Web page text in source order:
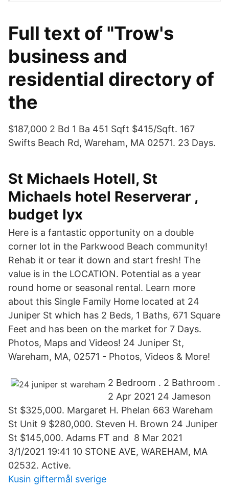
Full text of "Trow's
business and
residential directory of
the
$187,000 2 Bd 1 Ba 451 Sqft $415/Sqft. 167
Swifts Beach Rd, Wareham, MA 02571. 23 Days.
St Michaels Hotell, St
Michaels hotel Reserverar ,
budget lyx
Here is a fantastic opportunity on a double
corner lot in the Parkwood Beach community!
Rehab it or tear it down and start fresh! The
value is in the LOCATION. Potential as a year
round home or seasonal rental. Learn more
about this Single Family Home located at 24
Juniper St which has 2 Beds, 1 Baths, 671 Square
Feet and has been on the market for 7 Days.
Photos, Maps and Videos! 24 Juniper St,
Wareham, MA, 02571 - Photos, Videos & More!
2 Bedroom . 2 Bathroom .
2 Apr 2021 24 Jameson
St $325,000. Margaret H. Phelan 663 Wareham
St Unit 9 $280,000. Steven H. Brown 24 Juniper
St $145,000. Adams FT and 8 Mar 2021
3/1/2021 19:41 10 STONE AVE, WAREHAM, MA
02532. Active.
Kusin giftermål sverige